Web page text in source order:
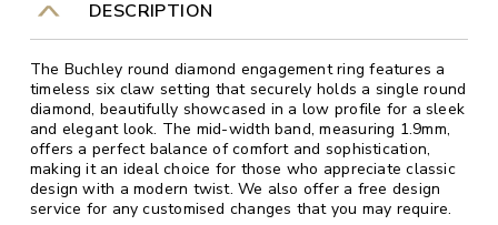
DESCRIPTION
The Buchley round diamond engagement ring features a
timeless six claw setting that securely holds a single round
diamond, beautifully showcased in a low profile for a sleek
and elegant look. The mid-width band, measuring 1.9mm,
offers a perfect balance of comfort and sophistication,
making it an ideal choice for those who appreciate classic
design with a modern twist. We also offer a free design
service for any customised changes that you may require.